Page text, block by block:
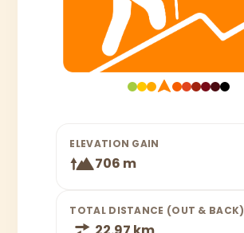
ELEVATION GAIN
706 m
TOTAL DISTANCE (OUT & BACK)